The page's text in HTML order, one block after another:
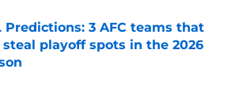
Predictions: 3 AFC teams that
steal playoff spots in the 2026
by on Invalid Date